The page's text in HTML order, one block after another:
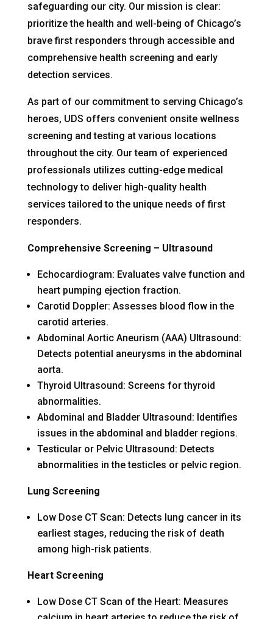
safeguarding our city. Our mission is clear:
prioritize the health and well-being of Chicago’s
brave first responders through accessible and
comprehensive health screening and early
detection services.
As part of our commitment to serving Chicago’s
heroes, UDS offers convenient onsite wellness
screening and testing at various locations
throughout the city. Our team of experienced
professionals utilizes cutting-edge medical
technology to deliver high-quality health
services tailored to the unique needs of first
responders.
Comprehensive Screening – Ultrasound
Echocardiogram: Evaluates valve function and
heart pumping ejection fraction.
Carotid Doppler: Assesses blood flow in the
carotid arteries.
Abdominal Aortic Aneurism (AAA) Ultrasound:
Detects potential aneurysms in the abdominal
aorta.
Thyroid Ultrasound: Screens for thyroid
abnormalities.
Abdominal and Bladder Ultrasound: Identifies
issues in the abdominal and bladder regions.
Testicular or Pelvic Ultrasound: Detects
abnormalities in the testicles or pelvic region.
Lung Screening
Low Dose CT Scan: Detects lung cancer in its
earliest stages, reducing the risk of death
among high-risk patients.
Heart Screening
Low Dose CT Scan of the Heart: Measures